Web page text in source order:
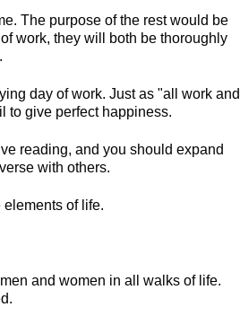
The purpose of the rest would be
work, they will both be thoroughly
day of work. Just as "all work and
to give perfect happiness.
reading, and you should expand
with others.
of life.
and women in all walks of life.